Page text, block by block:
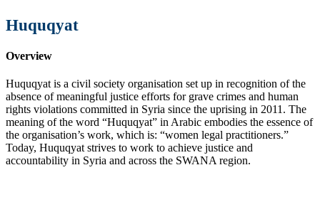
Huquqyat
Overview
Huquqyat is a civil society organisation set up in recognition of the
absence of meaningful justice efforts for grave crimes and human
rights violations committed in Syria since the uprising in 2011. The
meaning of the word “Huquqyat” in Arabic embodies the essence of
the organisation’s work, which is: “women legal practitioners‌.”
Today, Huquqyat strives to work to achieve justice and
accountability in Syria and across the SWANA region.